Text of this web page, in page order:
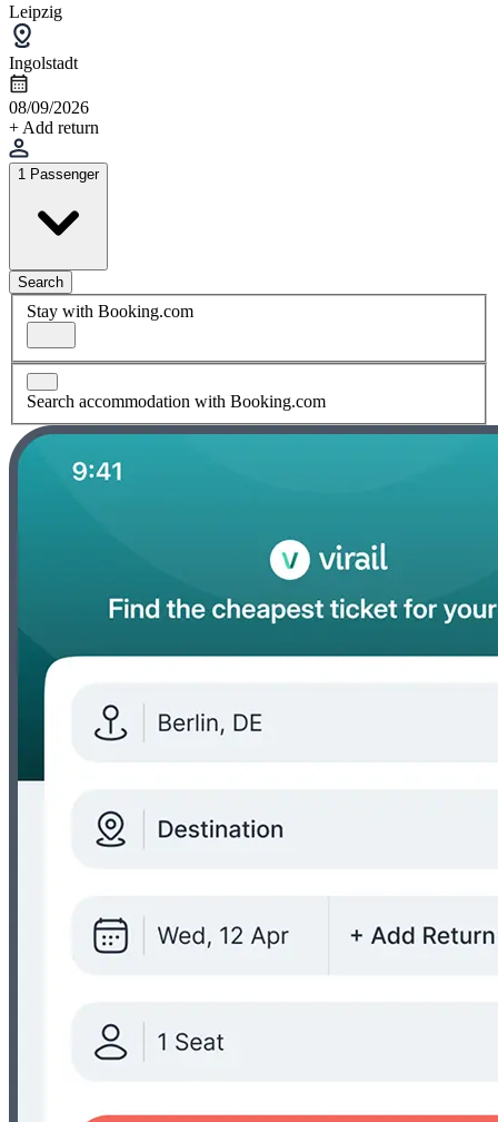
Leipzig
Ingolstadt
08/09/2026
+ Add return
1 Passenger
Search
Stay with Booking.com
Search accommodation with Booking.com